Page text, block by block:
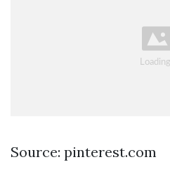
Source: pinterest.com